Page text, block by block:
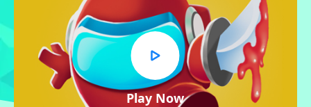
Play Now